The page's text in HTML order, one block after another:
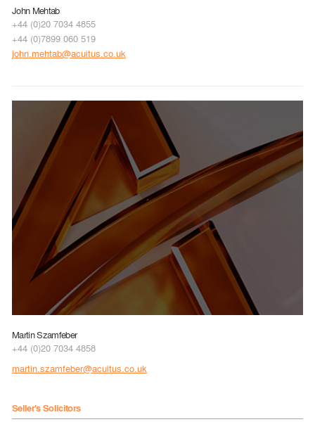
John Mehtab
+44 (0)20 7034 4855
+44 (0)7899 060 519
john.mehtab@acuitus.co.uk
Martin Szamfeber
+44 (0)20 7034 4858
martin.szamfeber@acuitus.co.uk
Seller's Solicitors